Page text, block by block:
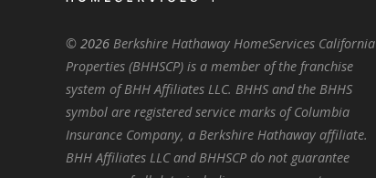
© 2026 Berkshire Hathaway HomeServices California
Properties (BHHSCP) is a member of the franchise
system of BHH Affiliates LLC. BHHS and the BHHS
symbol are registered service marks of Columbia
Insurance Company, a Berkshire Hathaway affiliate.
BHH Affiliates LLC and BHHSCP do not guarantee